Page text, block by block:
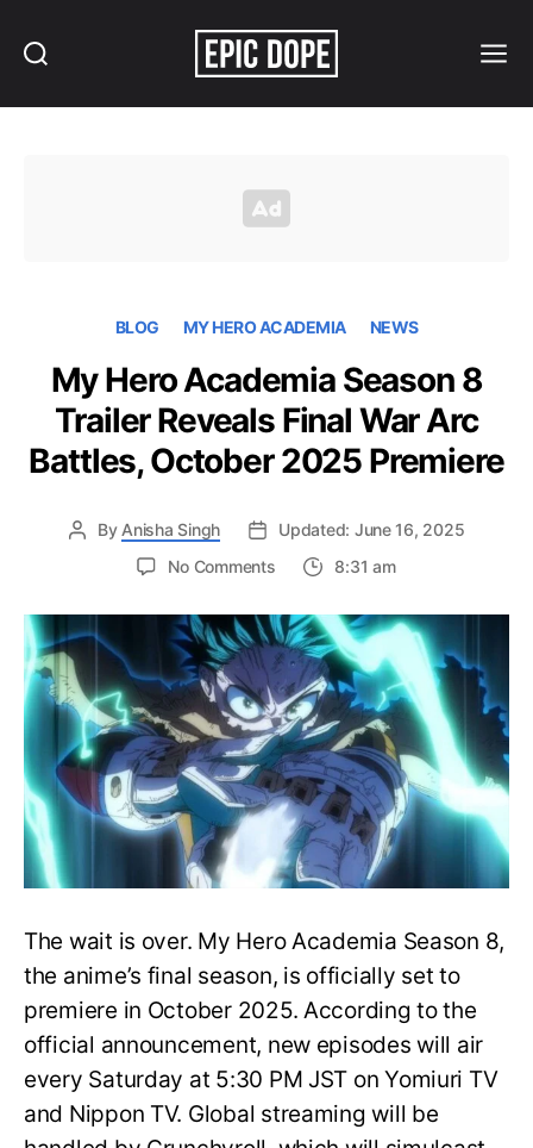
BLOG MY HERO ACADEMIA NEWS
My Hero Academia Season 8
Trailer Reveals Final War Arc
Battles, October 2025 Premiere
By Anisha Singh
Updated: June 16, 2025
No Commentson
Hero
Academia
Season
8
Trailer
Reveals
Final
War
Arc
Battles,
October
2025
8:31 am
The wait is over. My Hero Academia Season 8,
the anime’s final season, is officially set to
premiere in October 2025. According to the
official announcement, new episodes will air
every Saturday at 5:30 PM JST on Yomiuri TV
and Nippon TV. Global streaming will be